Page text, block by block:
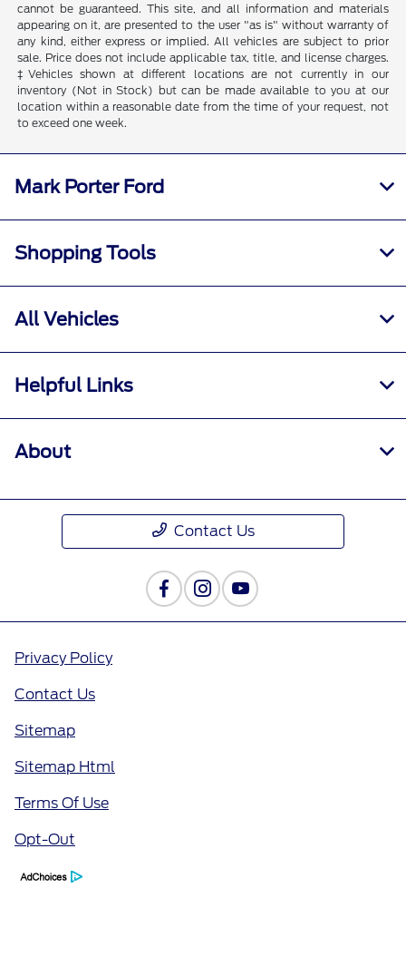
cannot be guaranteed. This site, and all information and materials
appearing on it, are presented to the user "as is" without warranty of
any kind, either express or implied. All vehicles are subject to prior
sale. Price does not include applicable tax, title, and license charges.
‡Vehicles shown at different locations are not currently in our
inventory (Not in Stock) but can be made available to you at our
location within a reasonable date from the time of your request, not
to exceed one week.
Mark Porter Ford
Shopping Tools
All Vehicles
Helpful Links
About
Contact Us
Privacy Policy
Contact Us
Sitemap
Sitemap Html
Terms Of Use
Opt-Out